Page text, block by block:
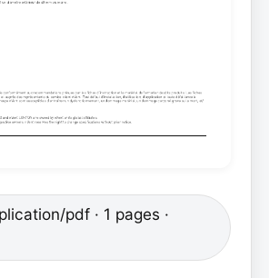
pdf · 1 pages ·